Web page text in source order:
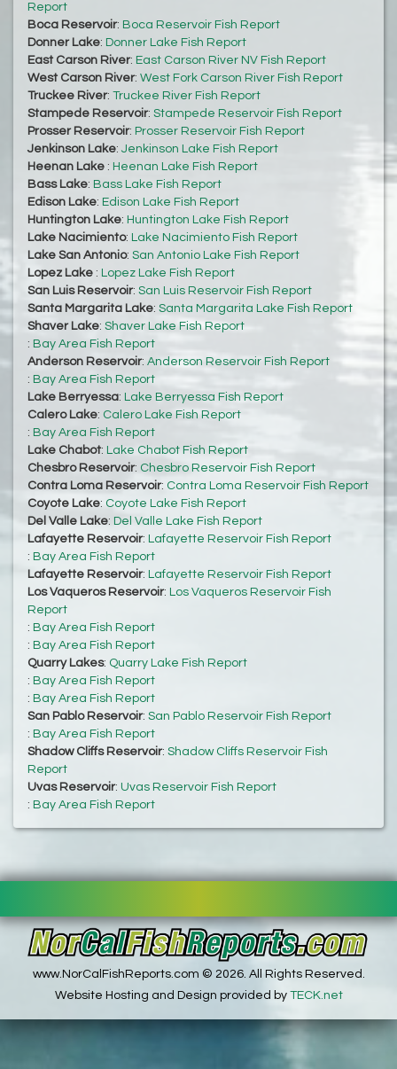
Report
Boca Reservoir: Boca Reservoir Fish Report
Donner Lake: Donner Lake Fish Report
East Carson River: East Carson River NV Fish Report
West Carson River: West Fork Carson River Fish Report
Truckee River: Truckee River Fish Report
Stampede Reservoir: Stampede Reservoir Fish Report
Prosser Reservoir: Prosser Reservoir Fish Report
Jenkinson Lake: Jenkinson Lake Fish Report
Heenan Lake : Heenan Lake Fish Report
Bass Lake: Bass Lake Fish Report
Edison Lake: Edison Lake Fish Report
Huntington Lake: Huntington Lake Fish Report
Lake Nacimiento: Lake Nacimiento Fish Report
Lake San Antonio: San Antonio Lake Fish Report
Lopez Lake : Lopez Lake Fish Report
San Luis Reservoir: San Luis Reservoir Fish Report
Santa Margarita Lake: Santa Margarita Lake Fish Report
Shaver Lake: Shaver Lake Fish Report
: Bay Area Fish Report
Anderson Reservoir: Anderson Reservoir Fish Report
: Bay Area Fish Report
Lake Berryessa: Lake Berryessa Fish Report
Calero Lake: Calero Lake Fish Report
: Bay Area Fish Report
Lake Chabot: Lake Chabot Fish Report
Chesbro Reservoir: Chesbro Reservoir Fish Report
Contra Loma Reservoir: Contra Loma Reservoir Fish Report
Coyote Lake: Coyote Lake Fish Report
Del Valle Lake: Del Valle Lake Fish Report
Lafayette Reservoir: Lafayette Reservoir Fish Report
: Bay Area Fish Report
Lafayette Reservoir: Lafayette Reservoir Fish Report
Los Vaqueros Reservoir: Los Vaqueros Reservoir Fish
Report
: Bay Area Fish Report
: Bay Area Fish Report
Quarry Lakes: Quarry Lake Fish Report
: Bay Area Fish Report
: Bay Area Fish Report
San Pablo Reservoir: San Pablo Reservoir Fish Report
: Bay Area Fish Report
Shadow Cliffs Reservoir: Shadow Cliffs Reservoir Fish
Report
Uvas Reservoir: Uvas Reservoir Fish Report
: Bay Area Fish Report
www.NorCalFishReports.com © 2026. All Rights Reserved.
Website Hosting and Design provided by TECK.net